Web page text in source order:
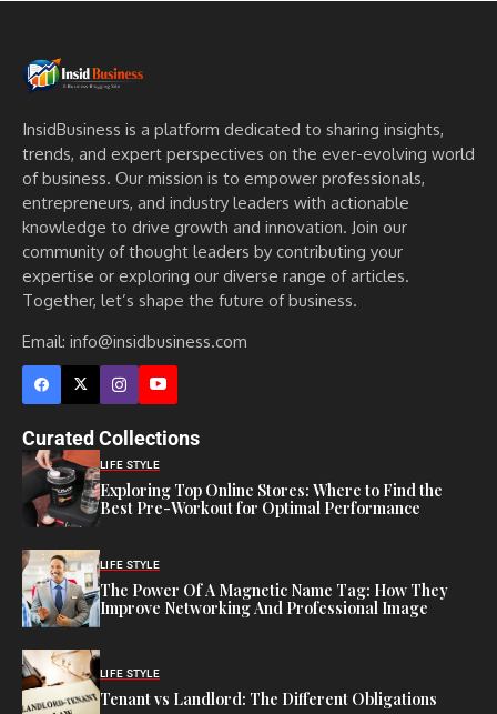
InsidBusiness is a platform dedicated to sharing insights,
trends, and expert perspectives on the ever-evolving world
of business. Our mission is to empower professionals,
entrepreneurs, and industry leaders with actionable
knowledge to drive growth and innovation. Join our
community of thought leaders by contributing your
expertise or exploring our diverse range of articles.
Together, let’s shape the future of business.
Email: info@insidbusiness.com
Curated Collections
LIFE STYLE
Exploring Top Online Stores: Where to Find the
Best Pre-Workout for Optimal Performance
LIFE STYLE
The Power Of A Magnetic Name Tag: How They
Improve Networking And Professional Image
LIFE STYLE
Tenant vs Landlord: The Different Obligations